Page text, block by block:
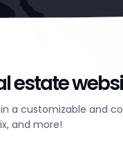
estate
in a customizable and
and more!